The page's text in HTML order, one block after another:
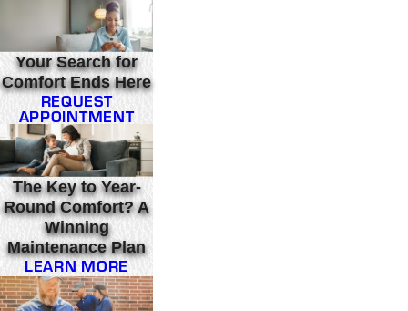
Your Search for
Comfort Ends Here
REQUEST
APPOINTMENT
The Key to Year-
Round Comfort? A
Winning
Maintenance Plan
LEARN MORE